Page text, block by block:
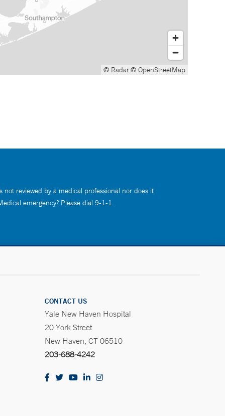
© Radar© OpenStreetMap
reviewed by a medical professional nor does it
emergency? Please dial 9-1-1.
CONTACT US
Yale New Haven Hospital
20 York Street
New Haven, CT 06510
203-688-4242